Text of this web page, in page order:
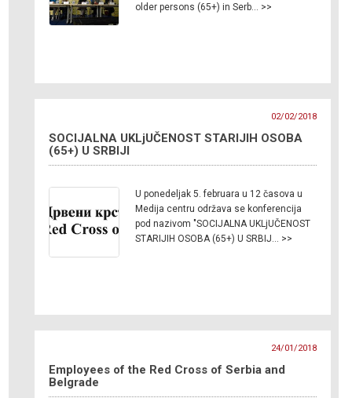
older persons (65+) in Serb… >>
02/02/2018
SOCIJALNA UKLjUČENOST STARIJIH OSOBA
(65+) U SRBIJI
U ponedeljak 5. februara u 12 časova u
Medija centru održava se konferencija
pod nazivom "SOCIJALNA UKLjUČENOST
STARIJIH OSOBA (65+) U SRBIJ… >>
24/01/2018
Employees of the Red Cross of Serbia and
Belgrade